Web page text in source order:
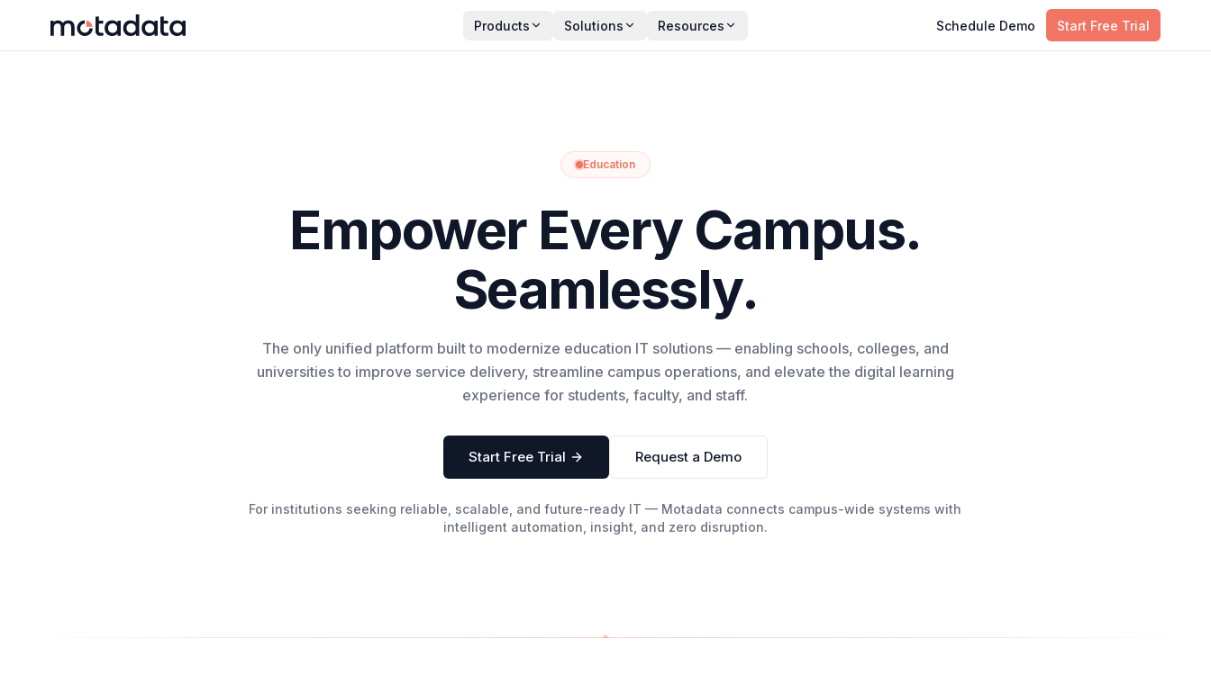
Products Solutions Resources Schedule Demo Start Free Trial
Education
Empower Every Campus.
Seamlessly.
The only unified platform built to modernize education IT solutions — enabling schools, colleges, and
universities to improve service delivery, streamline campus operations, and elevate the digital learning
experience for students, faculty, and staff.
Start Free Trial Request a Demo
For institutions seeking reliable, scalable, and future-ready IT — Motadata connects campus-wide systems with
intelligent automation, insight, and zero disruption.